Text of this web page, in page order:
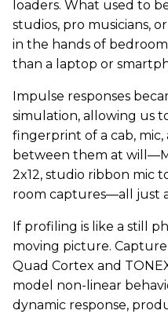
loaders. What used to
studios, pro musicians,
in the hands of
than a laptop or
Impulse responses
simulation, allowing us
fingerprint of a cab,
between them at
2x12, studio ribbon mic
room captures—all just
If profiling is like a still
moving picture.
Quad Cortex and
model non-linear
dynamic response,